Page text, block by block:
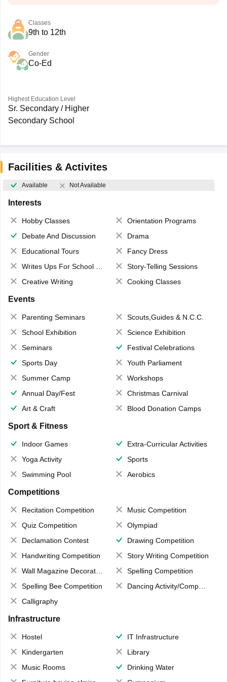
Classes
9th to 12th
Gender
Co-Ed
Highest Education Level
Sr. Secondary / Higher
Secondary School
Facilities & Activites
Available Not Available
Interests
Hobby Classes
Orientation Programs
Debate And Discussion
Drama
Educational Tours
Fancy Dress
Writes Ups For School Magazine
Story-Telling Sessions
Creative Writing
Cooking Classes
Events
Parenting Seminars
Scouts,Guides & N.C.C.
School Exhibition
Science Exhibition
Seminars
Festival Celebrations
Sports Day
Youth Parliament
Summer Camp
Workshops
Annual Day/Fest
Christmas Carnival
Art & Craft
Blood Donation Camps
Sport & Fitness
Indoor Games
Extra-Curricular Activities
Yoga Activity
Sports
Swimming Pool
Aerobics
Competitions
Recitation Competition
Music Competition
Quiz Competition
Olympiad
Declamation Contest
Drawing Competition
Handwriting Competition
Story Writing Competition
Wall Magazine Decoration
Spelling Competition
Spelling Bee Competition
Dancing Activity/Competition
Calligraphy
Infrastructure
Hostel
IT Infrastructure
Kindergarten
Library
Music Rooms
Drinking Water